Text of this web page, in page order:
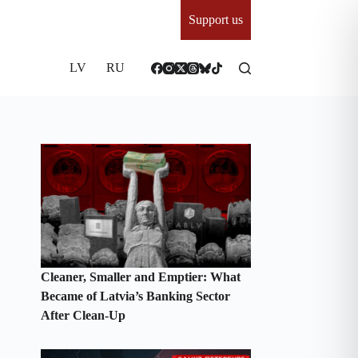
Support us
LV RU
Cleaner, Smaller and Emptier: What
Became of Latvia’s Banking Sector
After Clean-Up